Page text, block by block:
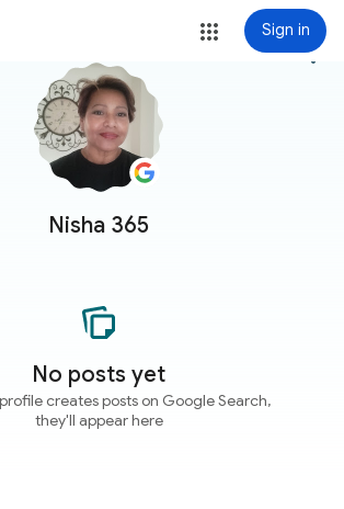
Sign in
Nisha 365
more_vert
No posts yet
creates posts on Google Search,
they'll appear here